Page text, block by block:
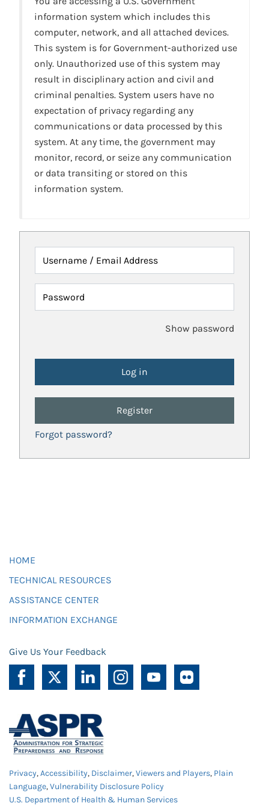
information system which includes this
computer, network, and all attached devices.
This system is for Government-authorized use
only. Unauthorized use of this system may
result in disciplinary action and civil and
criminal penalties. System users have no
expectation of privacy regarding any
communications or data processed by this
system. At any time, the government may
monitor, record, or seize any communication
or data transiting or stored on this
information system.
Username / Email Address
Password
Show password
Register
Forgot password?
HOME
TECHNICAL RESOURCES
ASSISTANCE CENTER
INFORMATION EXCHANGE
Give Us Your Feedback
Privacy,Accessibility, Disclaimer,Viewers and Players, Plain
Language,Vulnerability Disclosure Policy
U.S. Department of Health & Human Services